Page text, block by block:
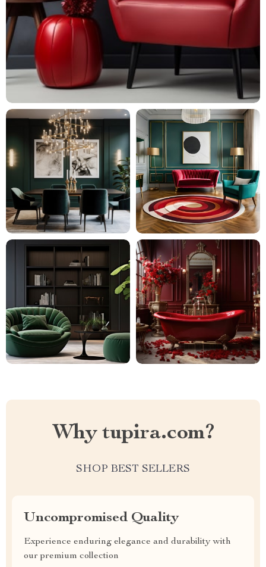
Why tupira.com?
SHOP BEST SELLERS
Uncompromised Quality
Experience enduring elegance and durability with
our premium collection